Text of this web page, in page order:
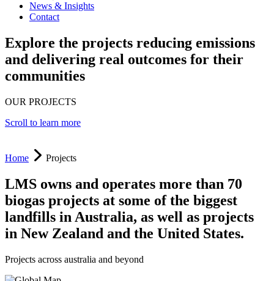
News & Insights
Contact
Explore the projects reducing emissions
and delivering real outcomes for their
communities
OUR PROJECTS
Scroll to learn more
Home Projects
LMS owns and operates more than 70
biogas projects at some of the biggest
landfills in Australia, as well as projects
in New Zealand and the United States.
Projects across australia and beyond